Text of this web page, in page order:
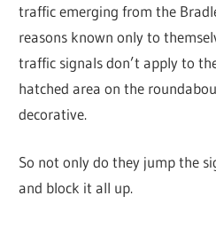
traffic emerging from the
reasons known only to
traffic signals don’t apply to
hatched area on the
decorative.
So not only do they jump the
and block it all up.